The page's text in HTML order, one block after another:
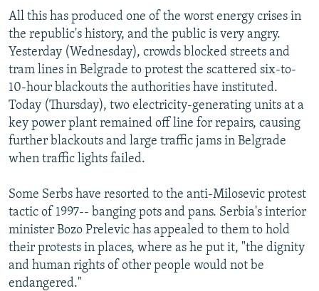
All this has produced one of the worst energy crises in
the republic's history, and the public is very angry.
Yesterday (Wednesday), crowds blocked streets and
tram lines in Belgrade to protest the scattered six-to-
10-hour blackouts the authorities have instituted.
Today (Thursday), two electricity-generating units at a
key power plant remained off line for repairs, causing
further blackouts and large traffic jams in Belgrade
when traffic lights failed.
Some Serbs have resorted to the anti-Milosevic protest
tactic of 1997-- banging pots and pans. Serbia's interior
minister Bozo Prelevic has appealed to them to hold
their protests in places, where as he put it, "the dignity
and human rights of other people would not be
endangered."